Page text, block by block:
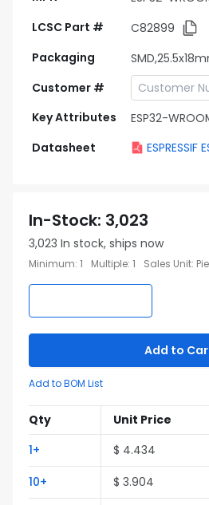
LCSC Part #
C82899
Packaging
Customer #
Key Attributes
ESP32-
Datasheet
In-Stock: 3,023
3,023 In stock, ships now
Minimum: 1 Multiple: 1 Sales Unit:
Add to
Add to BOM List
Qty Unit Price
1+ $ 4.434
10+ $ 3.904